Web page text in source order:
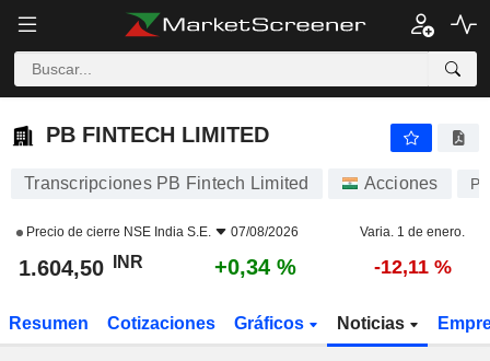
PB FINTECH LIMITED
PB FINTECH LIMITED
Transcripciones PB Fintech Limited Acciones
Precio de cierre NSE India S.E. 07/08/2026 Varia. 1 de enero.
1.604,50 INR +0,34 % -12,11 %
Resumen Cotizaciones Gráficos Noticias